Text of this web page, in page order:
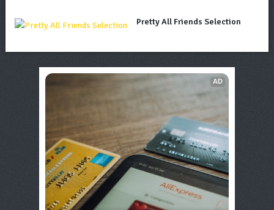
Pretty All Friends Selection
AD